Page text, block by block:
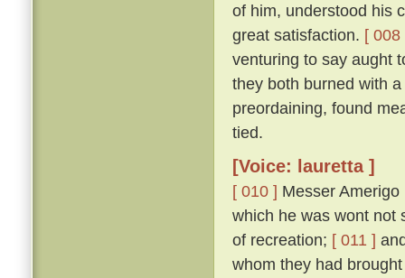
of him, understood his
great satisfaction. [ 008
venturing to say aught
they both burned with
preordaining, found
tied.
[Voice: lauretta ]
[ 010 ] Messer
which he was wont not
of recreation; [ 011 ]
whom they had